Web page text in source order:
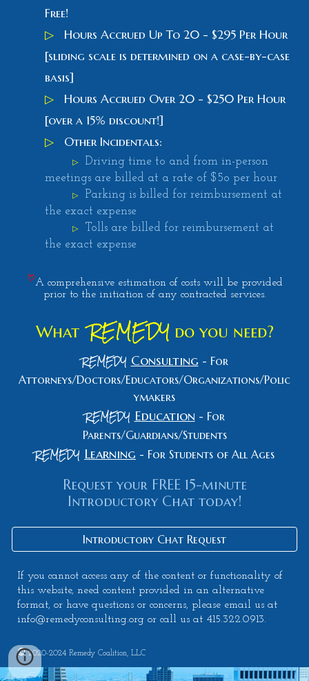
Free!
▷
Hours Accrued Up To 20 - $295 Per Hour
[sliding scale is determined on a case-by-case
basis]
▷
Hours Accrued Over 20 - $250 Per Hour
[over a 15% discount!]
▷
Other Incidentals:
▷
Driving time to and from in-person
meetings are billed at a rate of $5o per hour
▷
Parking is billed for reimbursement at
the exact expense
▷
Tolls are billed for reimbursement at
the exact expense
♡A comprehensive estimation of costs will be provided
prior to the initiation of any contracted services.
WhatREMEDY do you need?
REMEDY Consulting - For
Attorneys/Doctors/Educators/Organizations/Polic
ymakers
REMEDY Education - For
Parents/Guardians/Students
REMEDY Learning - For Students of All Ages
Request your FREE 15-minute
Introductory Chat today!
Introductory Chat Request
If you cannot access any of the content or functionality of
this website, need content provided in an alternative
format, or have questions or concerns, please email us at
info@remedyconsulting.org or call us at 415.322.0913.
©2020-2024Remedy Coalition, LLC